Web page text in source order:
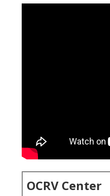
OCRV Center